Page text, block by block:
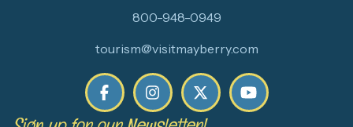
800-948-0949
tourism@visitmayberry.com